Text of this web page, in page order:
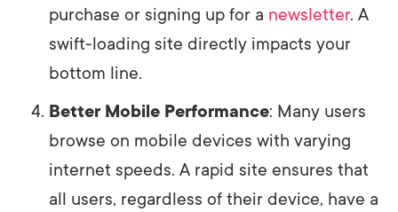
purchase or signing up for a newsletter. A
swift-loading site directly impacts your
bottom line.
Better Mobile Performance: Many users
browse on mobile devices with varying
internet speeds. A rapid site ensures that
all users, regardless of their device, have a